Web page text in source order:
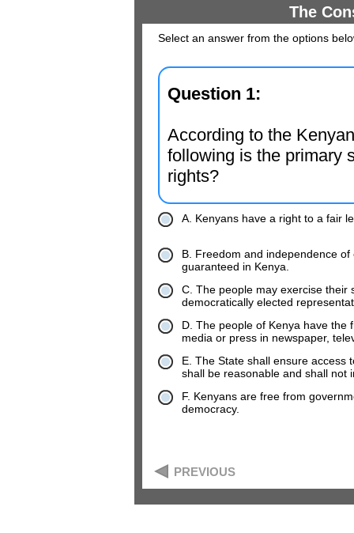
The
Select an answer from the options
Question 1:
According to the
following is the primary
rights?
A. Kenyans have a right to a fair
B. Freedom and independence
guaranteed in Kenya.
C. The people may exercise their
democratically elected
D. The people of Kenya have the
media or press in newspaper,
E. The State shall ensure access
shall be reasonable and shall not
F. Kenyans are free from
democracy.
PREVIOUS